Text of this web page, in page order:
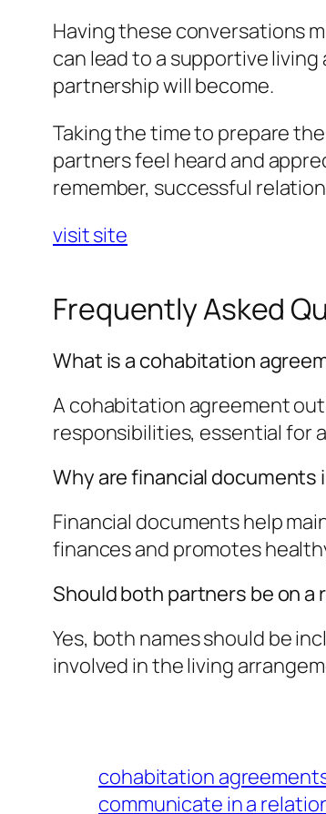
Having these conversations
can lead to a supportive
partnership will become.
Taking the time to prepare
partners feel heard and
remember, successful
visit site
Frequently Asked
What is a cohabitation
A cohabitation agreement
responsibilities, essential for
Why are financial
Financial documents help
finances and promotes
Should both partners be on a
Yes, both names should be
involved in the living
cohabitation
communicate in a